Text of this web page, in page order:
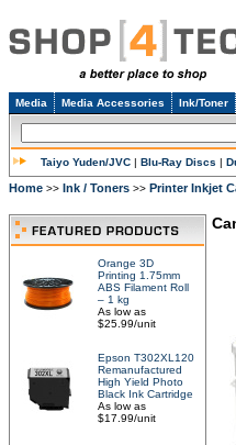
Media Media Accessories Ink/Toner
Taiyo Yuden/JVC | Blu-Ray Discs |
Home >> Ink / Toners >> Printer Inkjet
Orange 3D
Printing 1.75mm
ABS Filament Roll
– 1 kg
As low as
$25.99/unit
Epson T302XL120
Remanufactured
High Yield Photo
Black Ink Cartridge
As low as
$17.99/unit